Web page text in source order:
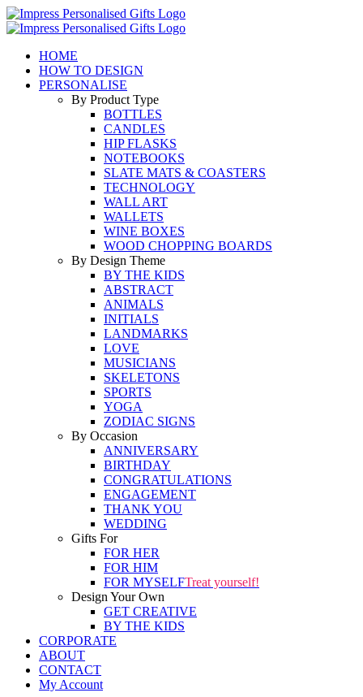
Skip
to
HOME
HOW TO DESIGN
PERSONALISE
By Product Type
BOTTLES
CANDLES
HIP FLASKS
NOTEBOOKS
SLATE MATS & COASTERS
TECHNOLOGY
WALL ART
WALLETS
WINE BOXES
WOOD CHOPPING BOARDS
By Design Theme
BY THE KIDS
ABSTRACT
ANIMALS
INITIALS
LANDMARKS
LOVE
MUSICIANS
SKELETONS
SPORTS
YOGA
ZODIAC SIGNS
By Occasion
ANNIVERSARY
BIRTHDAY
CONGRATULATIONS
ENGAGEMENT
THANK YOU
WEDDING
Gifts For
FOR HER
FOR HIM
FOR MYSELFTreat yourself!
Design Your Own
GET CREATIVE
BY THE KIDS
CORPORATE
ABOUT
CONTACT
My Account